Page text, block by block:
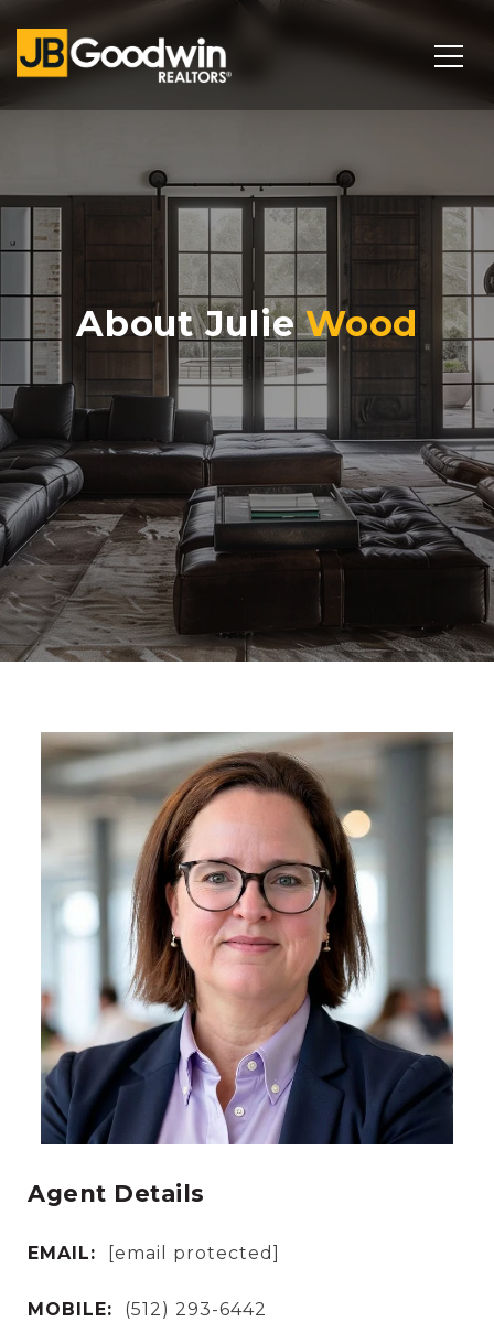
About JulieWood
Agent Details
EMAIL: [email protected]
MOBILE: (512) 293-6442